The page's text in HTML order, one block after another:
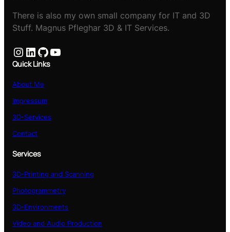
There is also my own small company for IT and 3D
Stuff. Magnus Pfleghar 3D & IT Services.
Instagram LinkedIn GitHub YouTube
Quick Links
About Me
Impressum
3D-Services
Contact
Services
3D-Printing and Scanning
Photogrammetry
3D-Environments
Video and Audio Production